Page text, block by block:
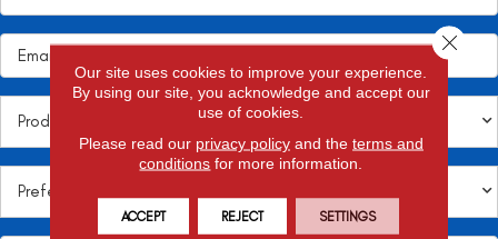
Our site uses cookies to improve your experience.
By using our site, you acknowledge and accept our
use of cookies.
Please read our privacy policyand the terms and
conditions for more information.
ACCEPT REJECT SETTINGS
Close